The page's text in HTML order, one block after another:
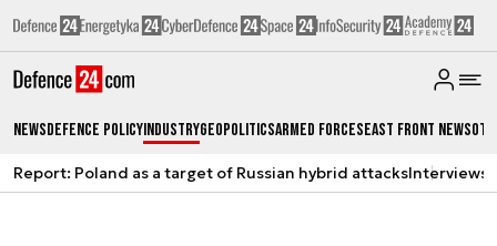
NewsDefence PolicyIndustryGeopoliticsArmed ForcesEast Front News
Report: Poland as a target of Russian hybrid attacksInterviews